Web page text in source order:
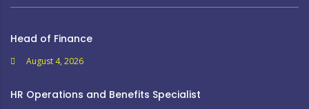
Head of Finance
August 4, 2026
HR Operations and Benefits Specialist